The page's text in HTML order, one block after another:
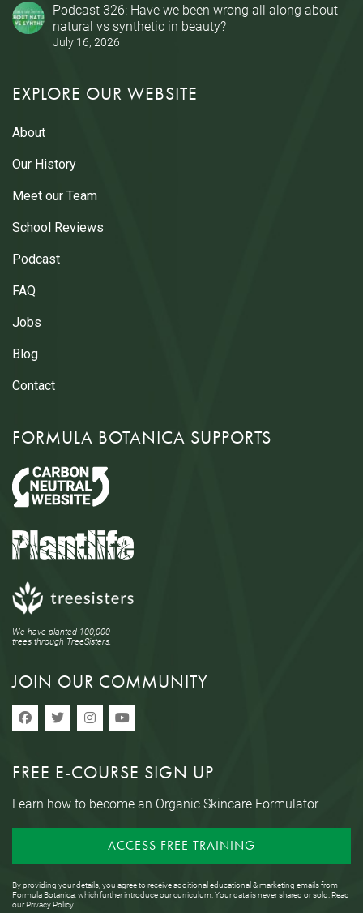
Podcast 326: Have we been wrong all along about
natural vs synthetic in beauty?
July 16, 2026
EXPLORE OUR WEBSITE
About
Our History
Meet our Team
School Reviews
Podcast
FAQ
Jobs
Blog
Contact
FORMULA BOTANICA SUPPORTS
We have planted 100,000
trees through TreeSisters.
JOIN OUR COMMUNITY
FREE E-COURSE SIGN UP
Learn how to become an Organic Skincare Formulator
ACCESS FREE TRAINING
By providing your details, you agree to receive additional educational & marketing emails from
Formula Botanica, which further introduce our curriculum. Your data is never shared or sold. Read
ourPrivacy Policy.